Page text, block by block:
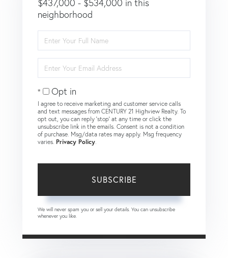
$437,000 - $534,000 in this
neighborhood
Full
Name
Your
Email
Opt in
I agree to receive marketing and customer service calls
and text messages from CENTURY 21 Highview Realty. To
opt out, you can reply 'stop' at any time or click the
unsubscribe link in the emails. Consent is not a condition
of purchase. Msg/data rates may apply. Msg frequency
varies. Privacy Policy.
SUBSCRIBE
We will never spam you or sell your details. You can unsubscribe
whenever you like.